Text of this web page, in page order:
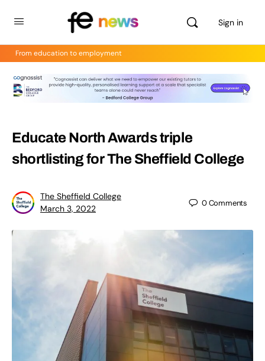
Sign in
From education to employment
Educate North Awards triple
shortlisting for The Sheffield College
The Sheffield College
March 3, 2022
0Comments